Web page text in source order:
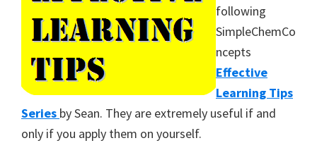
following
SimpleChemCo
ncepts
Effective
Learning Tips
Series by Sean. They are extremely useful if and
only if you apply them on yourself.